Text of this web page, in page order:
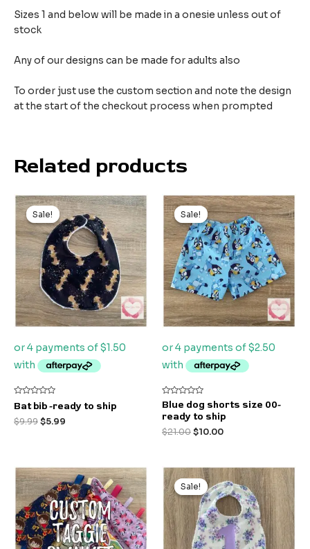
Sizes 1 and below will be made in a onesie unless out of
stock
Any of our designs can be made for adults also
To order just use the custom section and note the design
at the start of the checkout process when prompted
Related products
Sale!
Sale!
Rated
0
out
of
Bat bib -ready to ship
$9.99
Original
price
was:
$9.99.
$5.99
Current
price
is:
$5.99.
Sale!
Sale!
Rated
0
out
5
Blue dog shorts size 00-
ready to ship
$21.00
Original
price
was:
$21.00.
$10.00
Current
price
is:
$10.00.
Sale!
Sale!
Original
price
was:
$9.99.
Current
price
is:
$7.99.